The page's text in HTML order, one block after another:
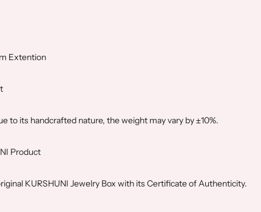
Extention
to its handcrafted nature, the weight may vary by ±10%.
Product
KURSHUNI Jewelry Box with its Certificate of Authenticity.